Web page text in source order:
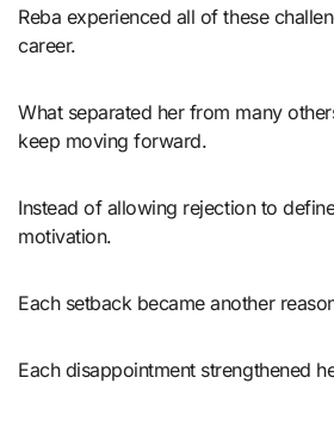
Reba experienced all of these
career.
What separated her from many
keep moving forward.
Instead of allowing rejection to
motivation.
Each setback became another
Each disappointment strengthened